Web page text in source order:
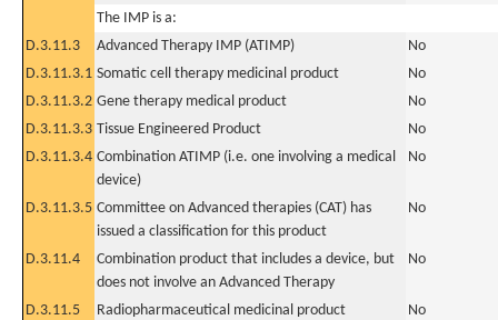
The IMP is a:
D.3.11.3
Advanced Therapy IMP (ATIMP)
No
D.3.11.3.1 Somatic cell therapy medicinal product
No
D.3.11.3.2 Gene therapy medical product
No
D.3.11.3.3 Tissue Engineered Product
No
D.3.11.3.4 Combination ATIMP (i.e. one involving a medical
device)
No
D.3.11.3.5 Committee on Advanced therapies (CAT) has
issued a classification for this product
No
D.3.11.4
Combination product that includes a device, but
does not involve an Advanced Therapy
No
D.3.11.5 Radiopharmaceutical medicinal product
No